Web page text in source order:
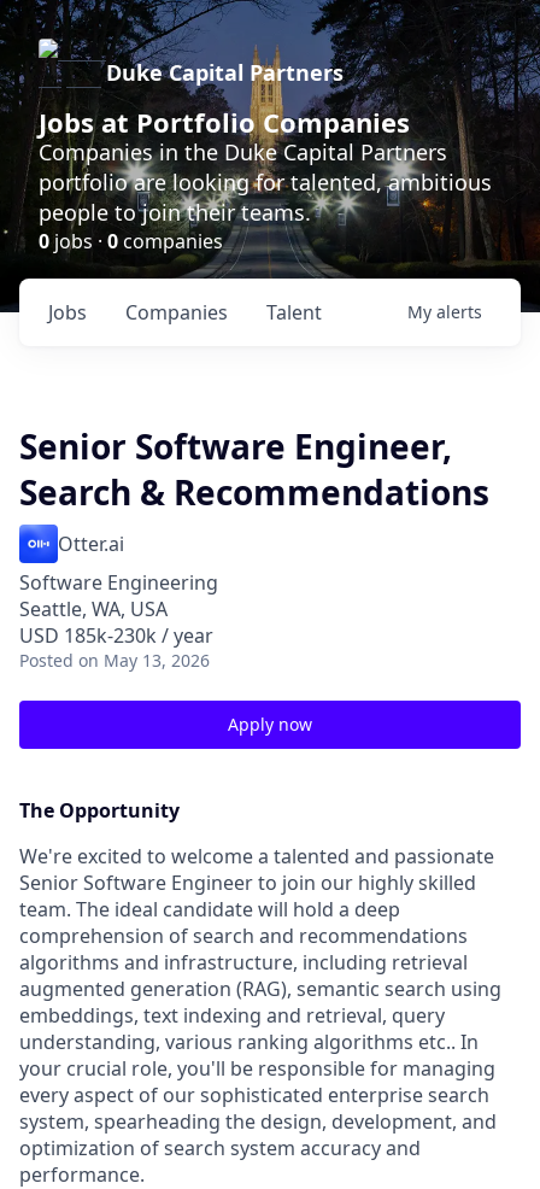
Duke Capital Partners
Jobs at Portfolio Companies
Companies in the Duke Capital Partners
portfolio are looking for talented, ambitious
people to join their teams.
0 jobs · 0companies
Jobs Companies Talent My alerts
Senior Software Engineer,
Search & Recommendations
Otter.ai
Software Engineering
Seattle, WA, USA
USD 185k-230k / year
Posted on May 13, 2026
Apply now
The Opportunity
We're excited to welcome a talented and passionate
Senior Software Engineer to join our highly skilled
team. The ideal candidate will hold a deep
comprehension of search and recommendations
algorithms and infrastructure, including retrieval
augmented generation (RAG), semantic search using
embeddings, text indexing and retrieval, query
understanding, various ranking algorithms etc.. In
your crucial role, you'll be responsible for managing
every aspect of our sophisticated enterprise search
system, spearheading the design, development, and
optimization of search system accuracy and
performance.